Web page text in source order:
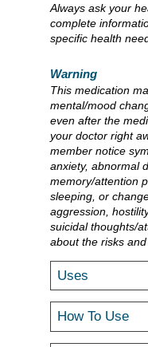
Always ask your
complete
specific health
Warning
This medication
mental/mood
even after the
your doctor right
member notice
anxiety, abnormal
memory/attention
sleeping, or
aggression,
suicidal thoughts/
about the risks
Uses
How To Use